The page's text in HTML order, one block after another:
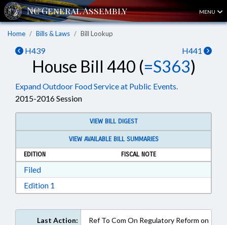
MENU
Home Bills & Laws Bill Lookup
H439 H441
House Bill 440 (=S363)
Expand Outdoor Food Service at Public Events.
2015-2016 Session
VIEW BILL DIGEST
VIEW AVAILABLE BILL SUMMARIES
EDITION
FISCAL NOTE
FiledDownload Filed in RTF, Rich Text Format
Edition 1
Last Action:
Ref To Com On Regulatory Reform on